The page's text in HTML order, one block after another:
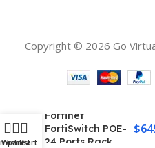
Copyright © 2026 Go
Fortinet
FortiSwitch POE-
24 Ports Rack
$
WishlistCart